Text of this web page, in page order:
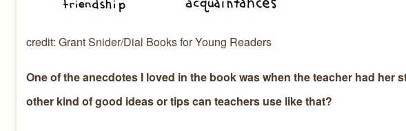
credit: Grant Snider/Dial Books for Young Readers
One of the anecdotes I loved in the book was when the teacher had her
other kind of good ideas or tips can teachers use like that?